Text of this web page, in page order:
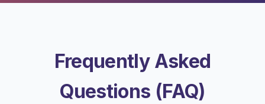
Frequently Asked
Questions (FAQ)